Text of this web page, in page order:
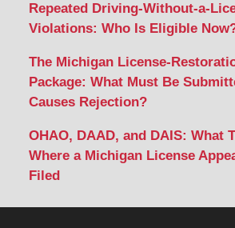
Repeated Driving-Without-a-
Violations: Who Is Eligible
The Michigan License-
Package: What Must Be
Causes Rejection?
OHAO, DAAD, and DAIS: What
Where a Michigan License
Filed